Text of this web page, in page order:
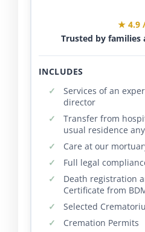
★ 4.9
Trusted by families
INCLUDES
Services of an
director
Transfer from
usual residence
Care at our
Full legal
Death registration
Certificate from
Selected
Cremation Permits